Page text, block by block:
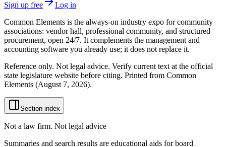
Sign up free
Log in
Common Elements is the always-on industry expo for community
associations: vendor hall, professional community, and structured
procurement, open 24/7. It complements the management and
accounting software you already use; it does not replace it.
Reference only. Not legal advice. Verify current text at the official
state legislature website before citing. Printed from Common
Elements (August 7, 2026).
Section index
Not a law firm. Not legal advice
Summaries and search results are educational aids for board